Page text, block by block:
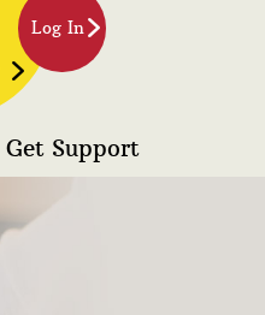
Log In
Get Support